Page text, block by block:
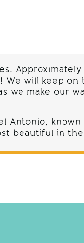
Approximately
We will keep on
we make our
Antonio, known
beautiful in